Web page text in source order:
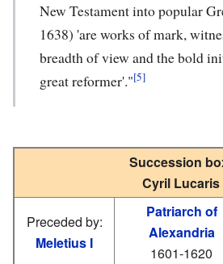
New Testament into popular
1638) 'are works of mark,
breadth of view and the bold
great reformer'."[5]
Succession
Cyril Lucaris
Preceded by:
Meletius I
Patriarch of
Alexandria
1601-1620